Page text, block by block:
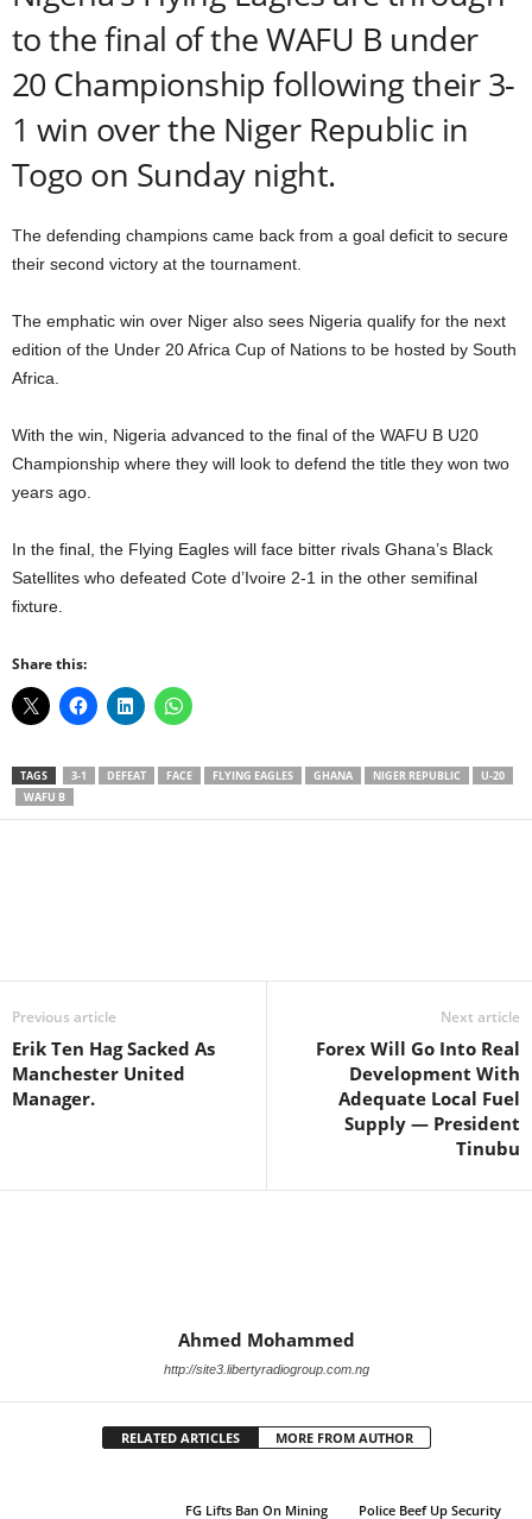
to the final of the WAFU B under
20 Championship following their 3-
1 win over the Niger Republic in
Togo on Sunday night.
The defending champions came back from a goal deficit to secure
their second victory at the tournament.
The emphatic win over Niger also sees Nigeria qualify for the next
edition of the Under 20 Africa Cup of Nations to be hosted by South
Africa.
With the win, Nigeria advanced to the final of the WAFU B U20
Championship where they will look to defend the title they won two
years ago.
In the final, the Flying Eagles will face bitter rivals Ghana’s Black
Satellites who defeated Cote d’Ivoire 2-1 in the other semifinal
fixture.
Share this:
TAGS 3-1 DEFEAT FACE FLYING EAGLES GHANA NIGER REPUBLIC
U-20
WAFU B
Previous article
Erik Ten Hag Sacked As
Manchester United
Manager.
Next article
Forex Will Go Into Real
Development With
Adequate Local Fuel
Supply — President
Tinubu
Ahmed Mohammed
http://site3.libertyradiogroup.com.ng
RELATED ARTICLES MORE FROM AUTHOR
FG Lifts Ban On Mining
Police Beef Up Security